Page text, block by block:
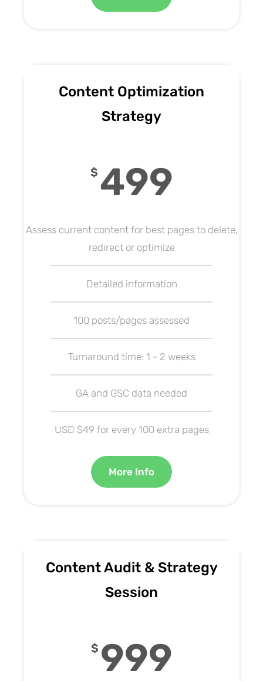
Content Optimization
Strategy
$ 499
Assess current content for best pages to delete,
redirect or optimize
Detailed information
100 posts/pages assessed
Turnaround time: 1 - 2 weeks
GA and GSC data needed
USD $49 for every 100 extra pages
More Info
Content Audit & Strategy
Session
$ 999